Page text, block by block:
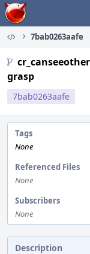
Home
7bab0263aafe
grasp
7bab0263aafe
Tags
None
Referenced Files
None
Subscribers
None
Description